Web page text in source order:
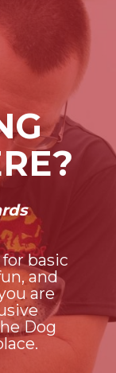
basic
and
are
Dog